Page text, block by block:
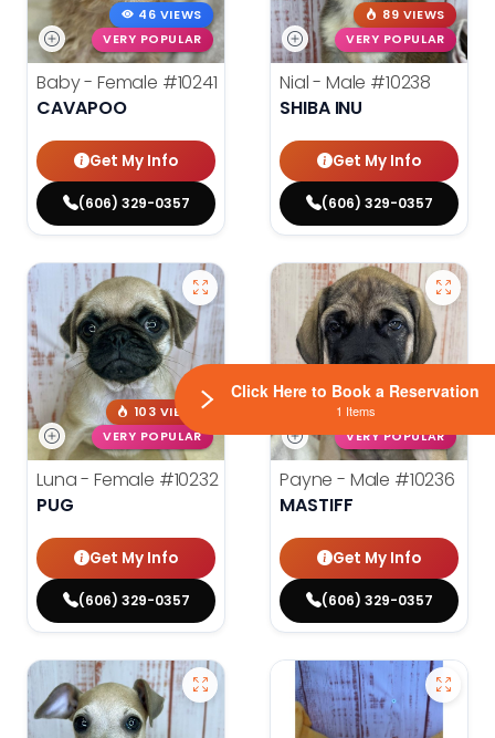
46 VIEWS
VERY POPULAR
Baby - Female #10241
CAVAPOO
Get My Info
(606) 329-0357
89 VIEWS
VERY POPULAR
Nial - Male #10238
SHIBA INU
Get My Info
(606) 329-0357
103 VIEWS
VERY POPULAR
Luna - Female #10232
PUG
Get My Info
(606) 329-0357
VERY POPULAR
Payne - Male #10236
MASTIFF
Get My Info
(606) 329-0357
Click Here to Book a Reservation
1 Items